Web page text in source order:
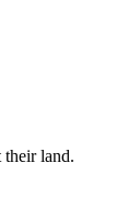
their land.